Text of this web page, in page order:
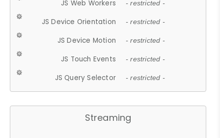
JS Web Workers - restricted -
JS Device Orientation - restricted -
JS Device Motion - restricted -
JS Touch Events - restricted -
JS Query Selector - restricted -
Streaming